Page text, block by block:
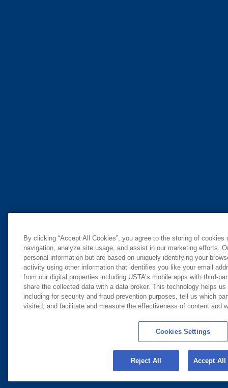
By clicking “Accept All Cookies”, you agree to the storing of
navigation, analyze site usage, and assist in our marketing efforts.
personal information but are based on uniquely identifying your
activity using other information that identifies you like your email
from our digital properties including USTA’s mobile apps with third-
share the collected data with a data broker. This technology helps
including for security and fraud prevention purposes, tell us which
visited, and facilitate and measure the effectiveness of content and
Cookies Settings
Reject All Accept All